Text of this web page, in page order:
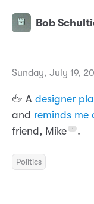
Bob
Sunday, July 19,
🖕 A designer
and reminds me
friend, Mike
.
Politics